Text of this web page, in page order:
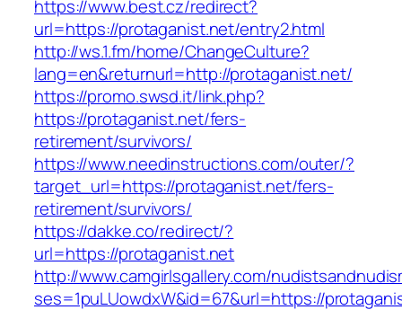
https://www.best.cz/redirect?
url=https://protaganist.net/entry2.html
http://ws.1.fm/home/ChangeCulture?
lang=en&returnurl=http://protaganist.net/
https://promo.swsd.it/link.php?
https://protaganist.net/fers-
retirement/survivors/
https://www.needinstructions.com/outer/?
target_url=https://protaganist.net/fers-
retirement/survivors/
https://dakke.co/redirect/?
url=https://protaganist.net
http://www.camgirlsgallery.com/
ses=1puLUowdxW&id=67&url=https://